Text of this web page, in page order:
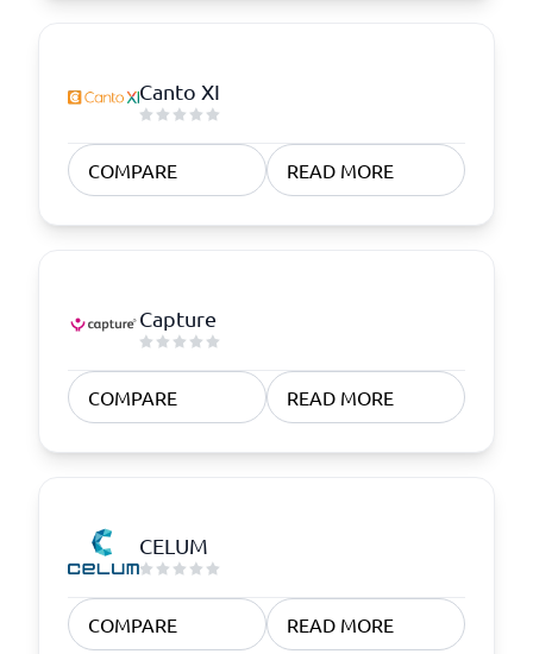
Canto XI
COMPARE READ MORE
Capture
COMPARE READ MORE
CELUM
COMPARE READ MORE